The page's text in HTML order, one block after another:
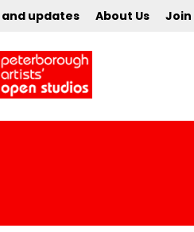
and updates About Us Join